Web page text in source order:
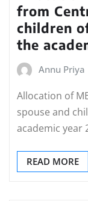
from
children
the
Annu Priya
Allocation of
spouse and
academic year
READ MORE